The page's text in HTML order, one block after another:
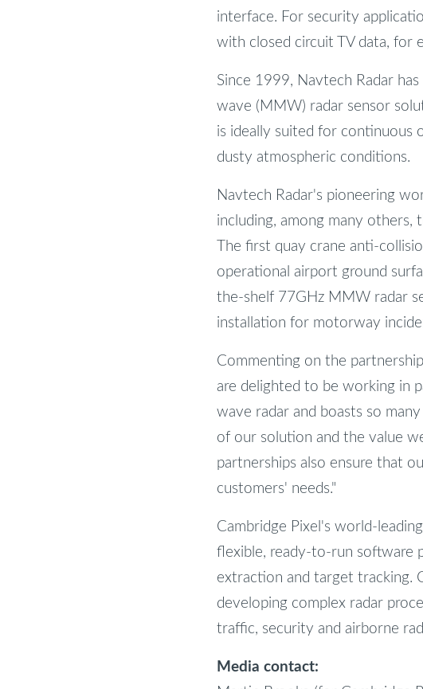
interface. For security
with closed circuit TV data, for
Since 1999, Navtech Radar
wave (MMW) radar sensor
is ideally suited for continuous
dusty atmospheric conditions.
Navtech Radar's pioneering
including, among many
The first quay crane anti-
operational airport ground
the-shelf 77GHz MMW radar
installation for motorway
Commenting on the
are delighted to be working in
wave radar and boasts so
of our solution and the value
partnerships also ensure that
customers' needs."
Cambridge Pixel's world-
flexible, ready-to-run software
extraction and target tracking.
developing complex radar
traffic, security and airborne
Media contact: